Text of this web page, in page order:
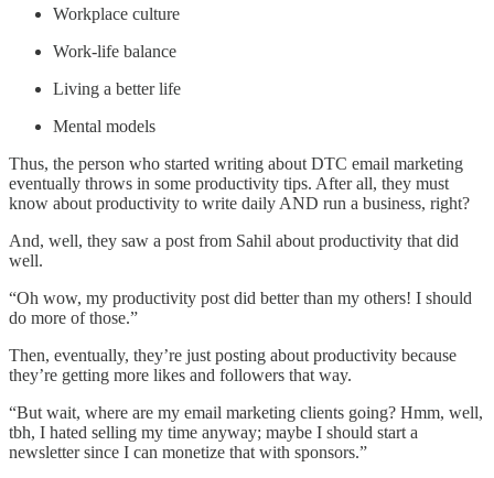
Workplace culture
Work-life balance
Living a better life
Mental models
Thus, the person who started writing about DTC email marketing
eventually throws in some productivity tips. After all, they must
know about productivity to write daily AND run a business, right?
And, well, they saw a post from Sahil about productivity that did
well.
“Oh wow, my productivity post did better than my others! I should
do more of those.”
Then, eventually, they’re just posting about productivity because
they’re getting more likes and followers that way.
“But wait, where are my email marketing clients going? Hmm, well,
tbh, I hated selling my time anyway; maybe I should start a
newsletter since I can monetize that with sponsors.”